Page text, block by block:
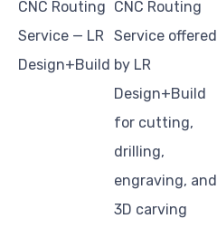
CNC Routing
Service — LR
Design+Build
CNC Routing
Service offered
by LR
Design+Build
for cutting,
drilling,
engraving, and
3D carving